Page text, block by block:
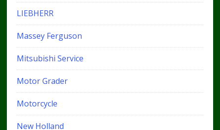
LIEBHERR
Massey Ferguson
Mitsubishi Service
Motor Grader
Motorcycle
New Holland